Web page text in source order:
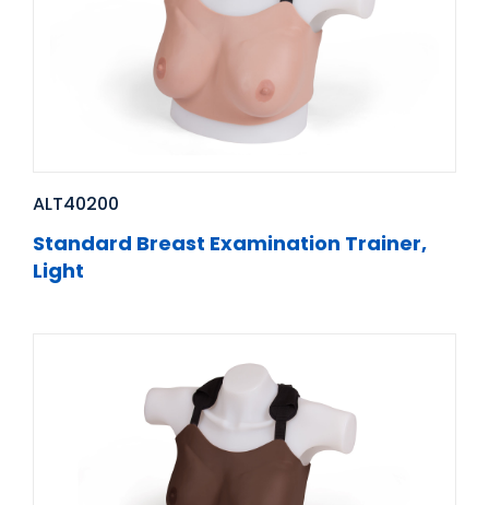
ALT40200
Standard Breast Examination Trainer,
Light